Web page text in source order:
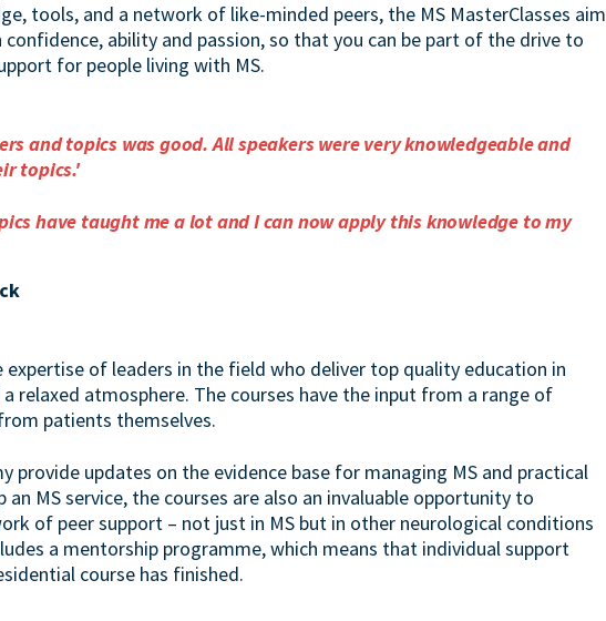
tools, and a network of like-minded peers, the MS MasterClasses aim
ability and passion, so that you can be part of the drive to
for people living with MS.
and topics was good. All speakers were very knowledgeable and
topics.'
have taught me a lot and I can now apply this knowledge to my
expertise of leaders in the field who deliver top quality education in
relaxed atmosphere. The courses have the input from a range of
patients themselves.
provide updates on the evidence base for managing MS and practical
MS service, the courses are also an invaluable opportunity to
of peer support – not just in MS but in other neurological conditions
a mentorship programme, which means that individual support
course has finished.